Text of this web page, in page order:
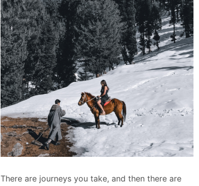
There are journeys you take, and then there are